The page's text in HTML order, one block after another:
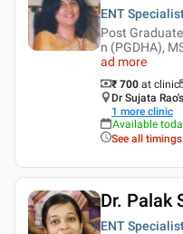
ENT
Post
n (PGDHA),
ad more
₹ 700 at clinic
Dr Sujata
1 more clinic
Available
See all timings
Dr. Palak
ENT